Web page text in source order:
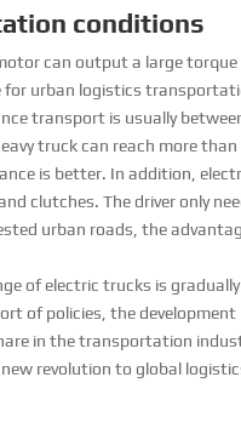
conditions
can output a large
for urban logistics
transport is usually
truck can reach more
is better. In addition,
clutches. The driver only
urban roads, the
of electric trucks is
of policies, the
in the transportation
revolution to global